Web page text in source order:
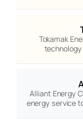
Tokamak
Alliant Energy
energy service